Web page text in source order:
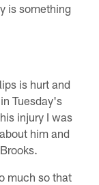
is something
is hurt and
Tuesday's
injury I was
him and
much so that